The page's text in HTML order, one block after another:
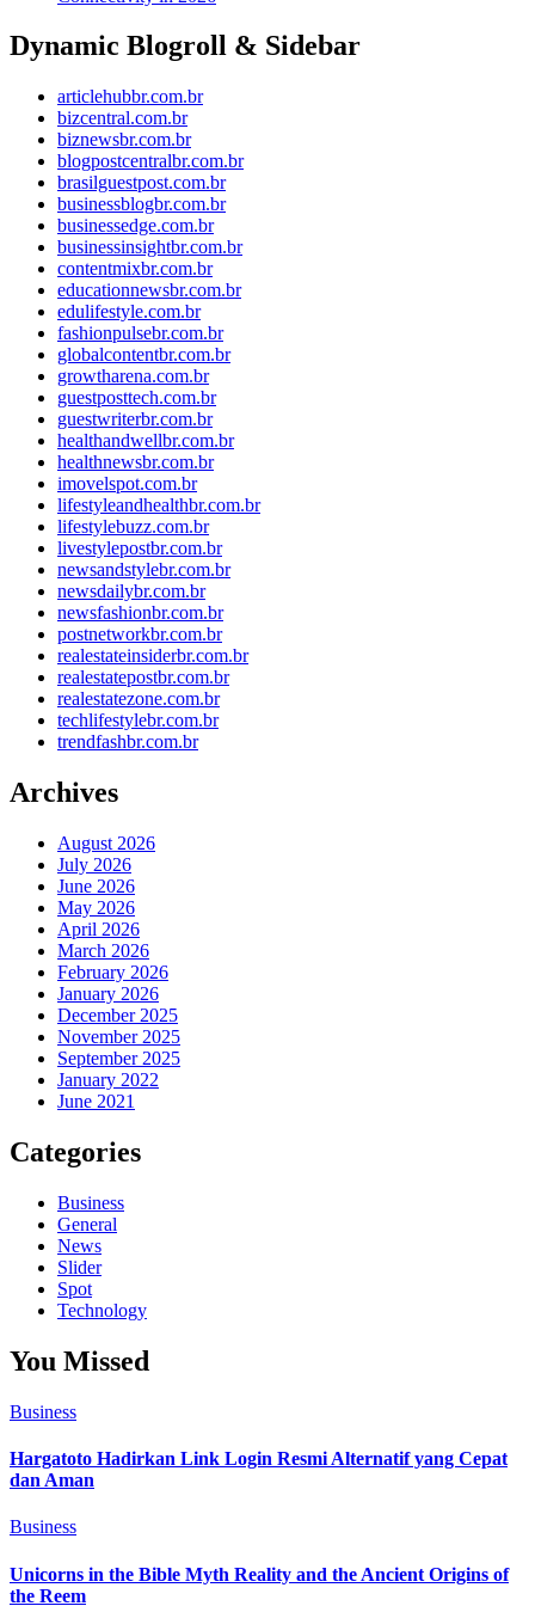
Dynamic Blogroll & Sidebar
articlehubbr.com.br
bizcentral.com.br
biznewsbr.com.br
blogpostcentralbr.com.br
brasilguestpost.com.br
businessblogbr.com.br
businessedge.com.br
businessinsightbr.com.br
contentmixbr.com.br
educationnewsbr.com.br
edulifestyle.com.br
fashionpulsebr.com.br
globalcontentbr.com.br
growtharena.com.br
guestposttech.com.br
guestwriterbr.com.br
healthandwellbr.com.br
healthnewsbr.com.br
imovelspot.com.br
lifestyleandhealthbr.com.br
lifestylebuzz.com.br
livestylepostbr.com.br
newsandstylebr.com.br
newsdailybr.com.br
newsfashionbr.com.br
postnetworkbr.com.br
realestateinsiderbr.com.br
realestatepostbr.com.br
realestatezone.com.br
techlifestylebr.com.br
trendfashbr.com.br
Archives
August 2026
July 2026
June 2026
May 2026
April 2026
March 2026
February 2026
January 2026
December 2025
November 2025
September 2025
January 2022
June 2021
Categories
Business
General
News
Slider
Spot
Technology
You Missed
Business
Hargatoto Hadirkan Link Login Resmi Alternatif yang Cepat
dan Aman
Business
Unicorns in the Bible Myth Reality and the Ancient Origins of
the Reem